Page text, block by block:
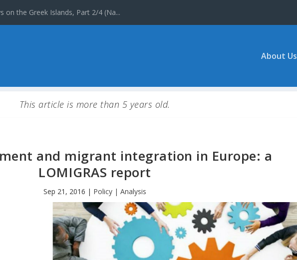
on the Greek Islands, Part 2/4 (Na...
About Us
This article is more than 5 years old.
and migrant integration in Europe: a
LOMIGRAS report
Sep 21, 2016 | Policy | Analysis